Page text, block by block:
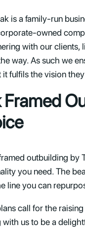
is a family-run
owned
with our clients,
way. As such we
it fulfils the vision
Framed
outbuilding by
you need. The
line you can
call for the
us to be a